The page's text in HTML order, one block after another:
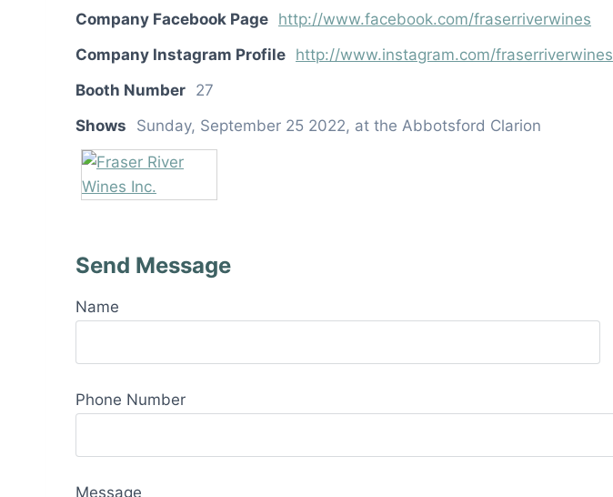
Company Facebook Page http://www.facebook.com/fraserriverwines
Company Instagram Profile http://www.instagram.com/fraserriverwines
Booth Number 27
Shows
Sunday, September 25 2022, at the Abbotsford Clarion
Send Message
Name
Phone Number
Message